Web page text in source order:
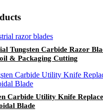
Tungsten Carbide Razor
& Packaging Cutting
Carbide Utility Knife
Blade